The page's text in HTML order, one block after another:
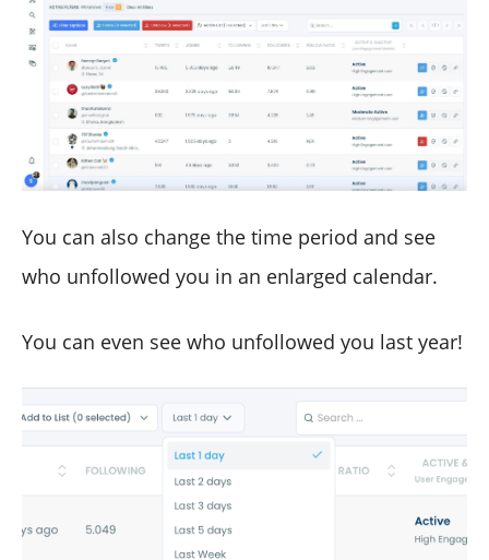
You can also change the time period and see
who unfollowed you in an enlarged calendar.
You can even see who unfollowed you last year!